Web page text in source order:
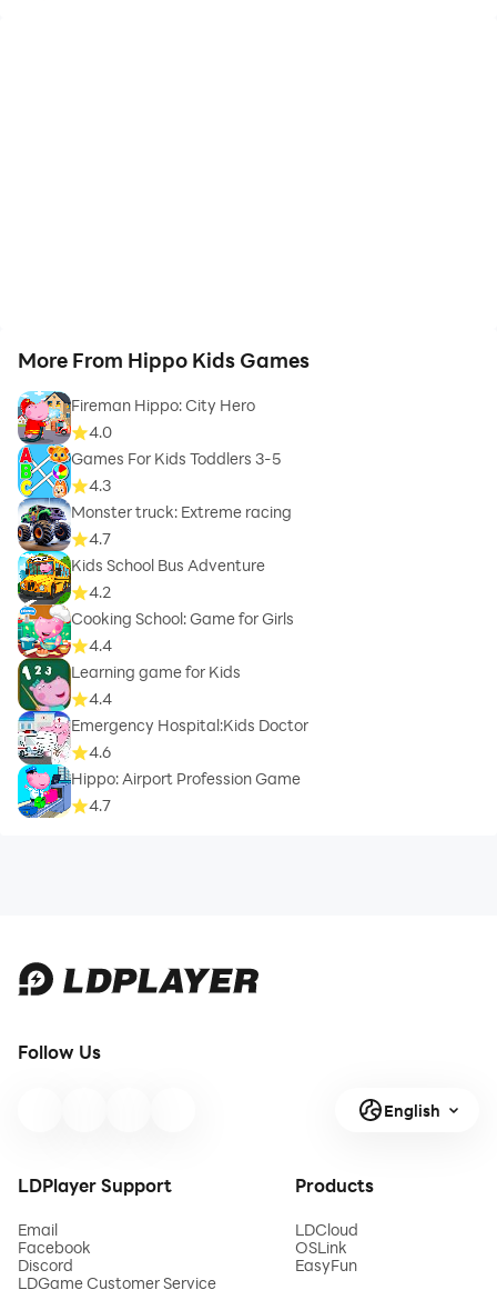
More From Hippo Kids Games
Fireman Hippo: City Hero
4.0
Games For Kids Toddlers 3-5
4.3
Monster truck: Extreme racing
4.7
Kids School Bus Adventure
4.2
Cooking School: Game for Girls
4.4
Learning game for Kids
4.4
Emergency Hospital:Kids Doctor
4.6
Hippo: Airport Profession Game
4.7
Follow Us
English
LDPlayer Support
Email
Facebook
Discord
LDGame Customer Service
Products
LDCloud
OSLink
EasyFun